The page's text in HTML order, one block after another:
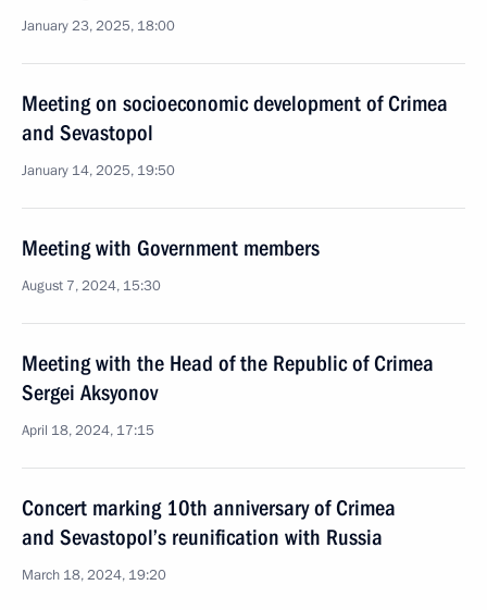
January 23, 2025, 18:00
Meeting on socioeconomic development of Crimea
and Sevastopol
January 14, 2025, 19:50
Meeting with Government members
August 7, 2024, 15:30
Meeting with the Head of the Republic of Crimea
Sergei Aksyonov
April 18, 2024, 17:15
Concert marking 10th anniversary of Crimea
and Sevastopol’s reunification with Russia
March 18, 2024, 19:20